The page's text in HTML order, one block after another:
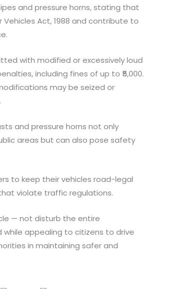
and pressure horns, stating that
Act, 1988 and contribute to
with modified or excessively loud
including fines of up to ₹5,000.
may be seized or
and pressure horns not only
areas but can also pose safety
to keep their vehicles road-legal
violate traffic regulations.
— not disturb the entire
appealing to citizens to drive
in maintaining safer and